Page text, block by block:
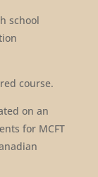
school
course.
on an
for MCFT